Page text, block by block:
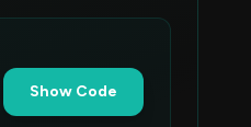
Show Code